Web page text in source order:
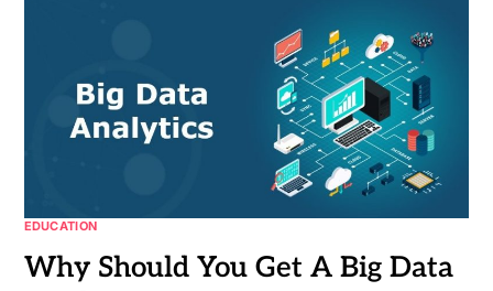
EDUCATION
Why Should You Get A Big Data